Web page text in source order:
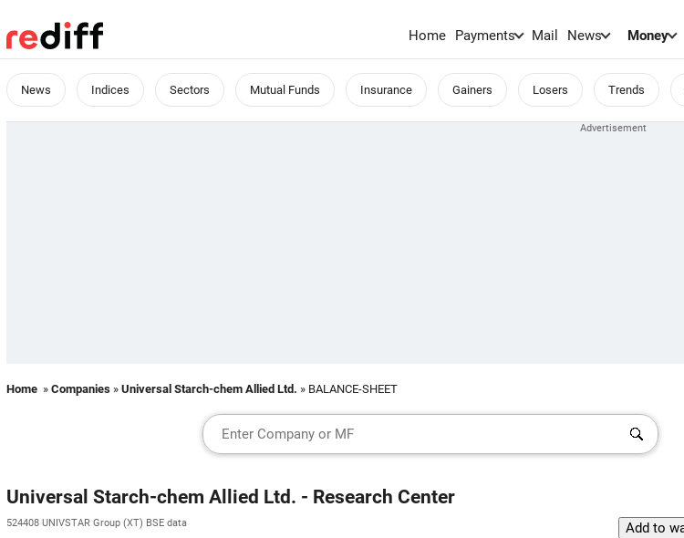
Home Payments Mail News Money
News Indices Sectors Mutual Funds Insurance Gainers Losers Trends
Home » Companies » Universal Starch-chem Allied Ltd. » BALANCE-SHEET
Universal Starch-chem Allied Ltd. - Research Center
524408 UNIVSTAR Group (XT) BSE data